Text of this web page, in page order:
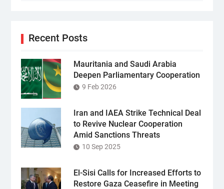
Recent Posts
Mauritania and Saudi Arabia
Deepen Parliamentary Cooperation
9 Feb 2026
Iran and IAEA Strike Technical Deal
to Revive Nuclear Cooperation
Amid Sanctions Threats
10 Sep 2025
El-Sisi Calls for Increased Efforts to
Restore Gaza Ceasefire in Meeting